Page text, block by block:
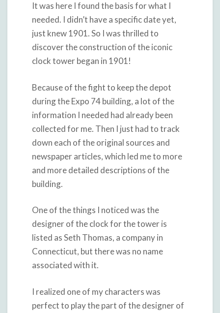
It was here I found the basis for what I
needed. I didn’t have a specific date yet,
just knew 1901. So I was thrilled to
discover the construction of the iconic
clock tower began in 1901!
Because of the fight to keep the depot
during the Expo 74 building, a lot of the
information I needed had already been
collected for me. Then I just had to track
down each of the original sources and
newspaper articles, which led me to more
and more detailed descriptions of the
building.
One of the things I noticed was the
designer of the clock for the tower is
listed as Seth Thomas, a company in
Connecticut, but there was no name
associated with it.
I realized one of my characters was
perfect to play the part of the designer of